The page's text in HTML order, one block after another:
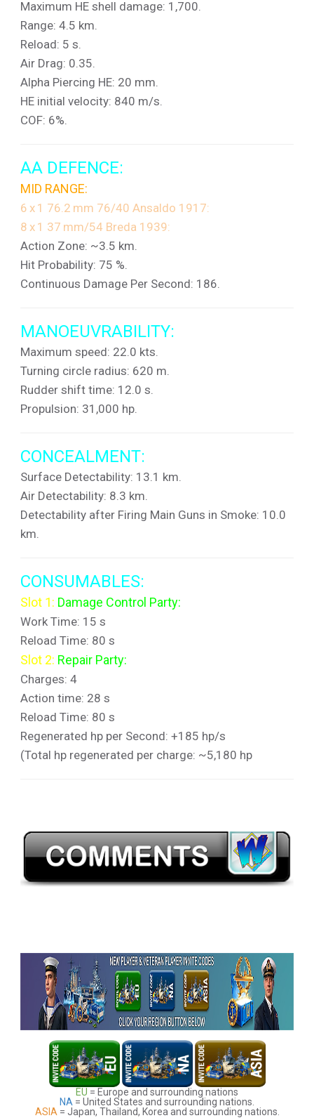
Maximum HE shell damage: 1,700.
Range: 4.5 km.
Reload: 5 s.
Air Drag: 0.35.
Alpha Piercing HE: 20 mm.
HE initial velocity: 840 m/s.
COF: 6%.
AA DEFENCE:
MID RANGE:
6 x 1 76.2 mm 76/40 Ansaldo 1917:
8 x 1 37 mm/54 Breda 1939:
Action Zone: ~3.5 km.
Hit Probability: 75 %.
Continuous Damage Per Second: 186.
MANOEUVRABILITY:
Maximum speed: 22.0 kts.
Turning circle radius: 620 m.
Rudder shift time: 12.0 s.
Propulsion: 31,000 hp.
CONCEALMENT:
Surface Detectability: 13.1 km.
Air Detectability: 8.3 km.
Detectability after Firing Main Guns in Smoke: 10.0
km.
CONSUMABLES:
Slot 1: Damage Control Party:
Work Time: 15 s
Reload Time: 80 s
Slot 2: Repair Party:
Charges: 4
Action time: 28 s
Reload Time: 80 s
Regenerated hp per Second: +185 hp/s
(Total hp regenerated per charge: ~5,180 hp
EU = Europe and surrounding nations
NA = United States and surrounding nations.
ASIA = Japan, Thailand, Korea and surrounding nations.